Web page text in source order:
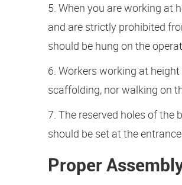
5. When you are working at
and are strictly prohibited
should be hung on the
6. Workers working at
scaffolding, nor walking on
7. The reserved holes of the
should be set at the
Proper